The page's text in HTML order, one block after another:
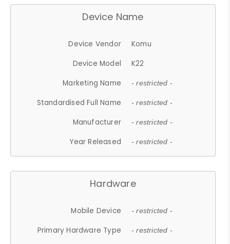
Device Name
Device Vendor
Komu
Device Model
K22
Marketing Name
- restricted -
Standardised Full Name - restricted -
Manufacturer - restricted -
Year Released - restricted -
Hardware
Mobile Device - restricted -
Primary Hardware Type - restricted -